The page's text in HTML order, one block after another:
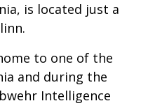
is located just a
to one of the
and during the
Intelligence